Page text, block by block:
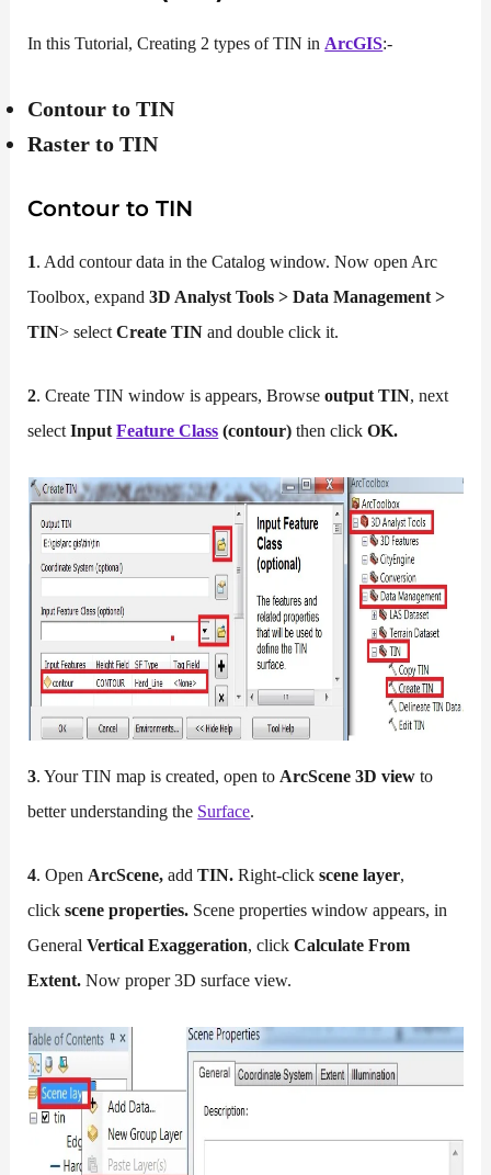
In this Tutorial, Creating 2 types of TIN inArcGIS:-
Contour to TIN
Raster to TIN
Contour to TIN
1. Add contour data in the Catalog window. Now open Arc
Toolbox, expand3D Analyst Tools > Data Management >
TIN> selectCreate TINand double click it.
2. Create TIN window is appears, Browseoutput TIN, next
selectInputFeature Class (contour) then clickOK.
3. Your TIN map is created, open to ArcScene 3D view to
better understanding the Surface.
4. OpenArcScene,add TIN.Right-clickscene layer,
clickscene properties. Scene properties window appears, in
GeneralVertical Exaggeration, clickCalculate From
Extent.Now proper 3D surface view.